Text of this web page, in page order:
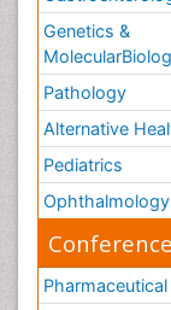
Genetics &
Pathology
Alternative
Pediatrics
Ophthalmology